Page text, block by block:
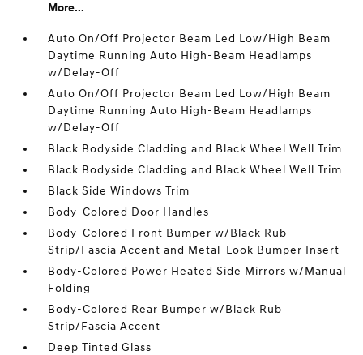
More...
Auto On/Off Projector Beam Led Low/High Beam
Daytime Running Auto High-Beam Headlamps
w/Delay-Off
Auto On/Off Projector Beam Led Low/High Beam
Daytime Running Auto High-Beam Headlamps
w/Delay-Off
Black Bodyside Cladding and Black Wheel Well Trim
Black Bodyside Cladding and Black Wheel Well Trim
Black Side Windows Trim
Body-Colored Door Handles
Body-Colored Front Bumper w/Black Rub
Strip/Fascia Accent and Metal-Look Bumper Insert
Body-Colored Power Heated Side Mirrors w/Manual
Folding
Body-Colored Rear Bumper w/Black Rub
Strip/Fascia Accent
Deep Tinted Glass